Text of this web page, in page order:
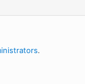
.